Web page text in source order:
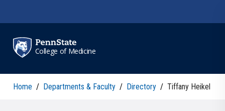
College of Medicine
Home / Departments & Faculty / Directory / Tiffany Heikel